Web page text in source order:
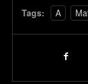
Tags: A